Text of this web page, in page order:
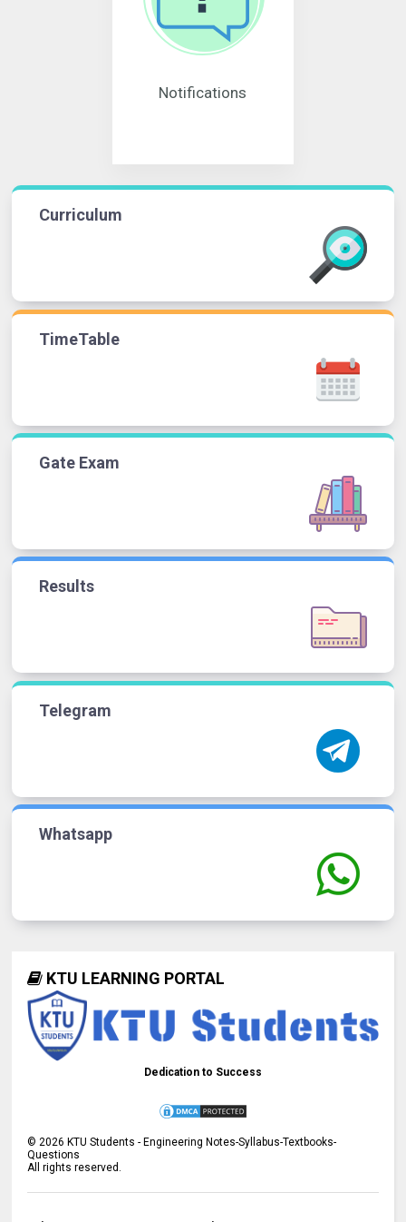
Notifications
Curriculum
TimeTable
Gate Exam
Results
Telegram
Whatsapp
KTU LEARNING PORTAL
Dedication to Success
©2026 KTU Students - Engineering Notes-Syllabus-Textbooks-
Questions
All rights reserved.